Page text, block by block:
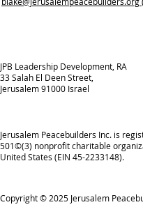
JPB Leadership Development, RA
33 Salah El Deen Street,
Jerusalem 91000 Israel
Jerusalem Peacebuilders Inc. is
501©(3) nonprofit charitable
United States (EIN 45-2233148).
Copyright © 2025 Jerusalem